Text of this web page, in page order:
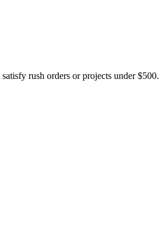
rush orders or projects under $500.